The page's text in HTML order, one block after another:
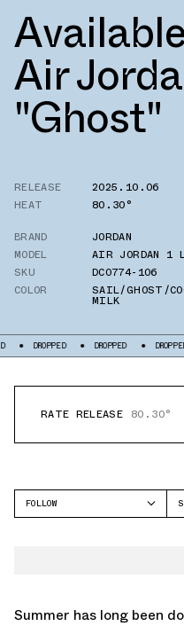
Air
"Ghost"
RELEASE
2025.10.06
HEAT
80.30°
BRAND
JORDAN
MODEL
AIR JORDAN 1
SKU
DC0774-106
COLOR
SAIL/GHOST/
MILK
DROPPED DROPPED DROPPED
RATE RELEASE 80.30°
FOLLOW
Summer has long been